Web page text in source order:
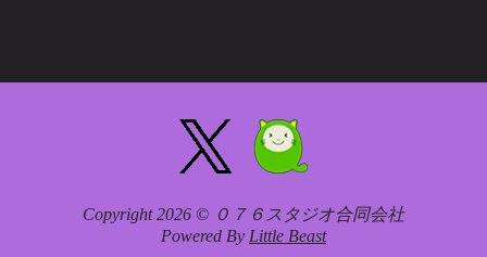
Copyright 2026 © ０７６スタジオ合同会社
Powered By Little Beast